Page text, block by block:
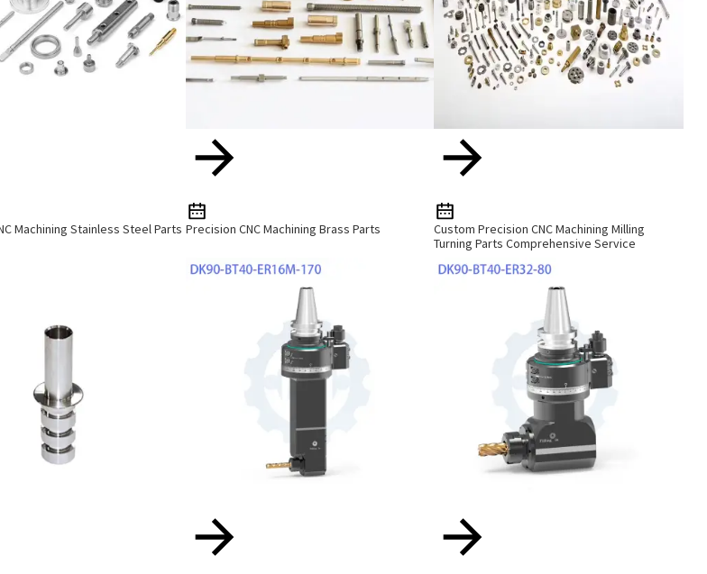
Machining Stainless Steel Parts Precision CNC Machining Brass Parts
Custom Precision CNC Machining Milling
Turning Parts Comprehensive Service